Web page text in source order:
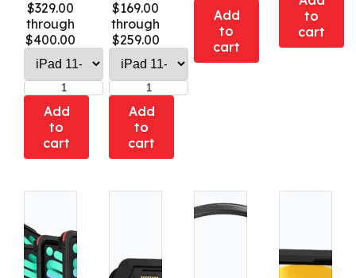
$329.00
through
$400.00
Add
to
cart
$169.00
through
$259.00
Add
to
cart
Add
to
cart
to
cart